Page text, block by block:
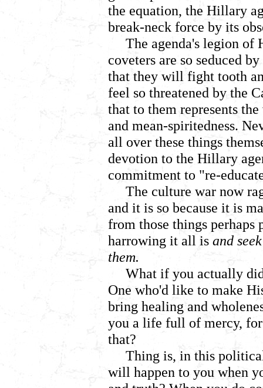
the equation, the Hillary
break-neck force by its
The agenda's legion of
coveters are so seduced
that they will fight tooth
feel so threatened by the
that to them represents
and mean-spiritedness.
all over these things
devotion to the Hillary
commitment to "re-
The culture war now
and it is so because it is
from those things
harrowing it all is and
them.
What if you actually
One who'd like to make
bring healing and
you a life full of mercy,
that?
Thing is, in this
will happen to you when